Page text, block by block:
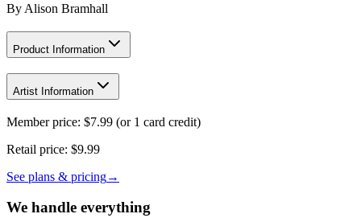
By Alison Bramhall
Product Information
Artist Information
Member price: $7.99 (or 1 card credit)
Retail price: $9.99
See plans & pricing→
We handle everything